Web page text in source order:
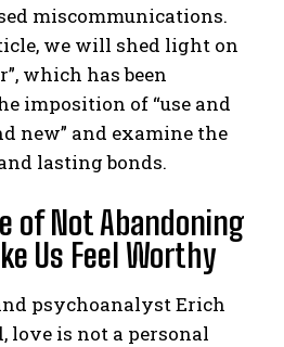
miscommunications.
we will shed light on
which has been
imposition of “use and
new” and examine the
lasting bonds.
of Not Abandoning
Us Feel Worthy
psychoanalyst Erich
love is not a personal